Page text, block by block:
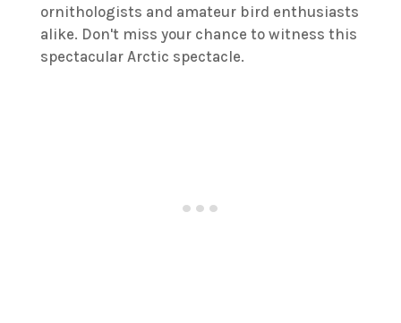
ornithologists and amateur bird enthusiasts
alike. Don't miss your chance to witness this
spectacular Arctic spectacle.